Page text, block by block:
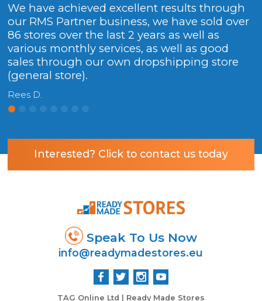
We have achieved excellent results through
our RMS Partner business, we have sold over
86 stores over the last 2 years as well as
various monthly services, as well as good
sales through our own dropshipping store
(general store).
Rees D.
Interested? Click to contact us today
Speak To Us Now
info@readymadestores.eu
TAG Online Ltd | Ready Made Stores